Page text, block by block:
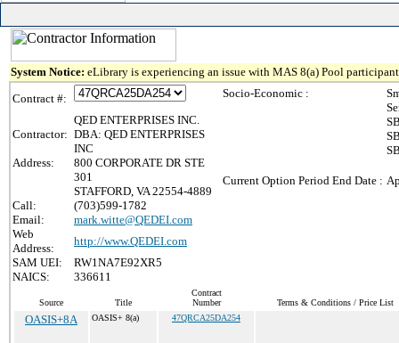
System Notice: eLibrary is experiencing an issue with MAS 8(a) Pool
Contract #:
Contractor:
QED ENTERPRISES INC.
DBA: QED ENTERPRISES
INC
Address:
800 CORPORATE DR STE
301
STAFFORD, VA 22554-4889
Call:
(703)599-1782
Email:
mark.witte@QEDEI.com
Web
Address:
http://www.QEDEI.com
SAM UEI:
RW1NA7E92XR5
NAICS:
336611
Socio-Economic :
Current Option Period End Date :
Source Title
Contract
Number
Terms & Conditions / Price List
OASIS+8A OASIS+ 8(a) 47QRCA25DA254